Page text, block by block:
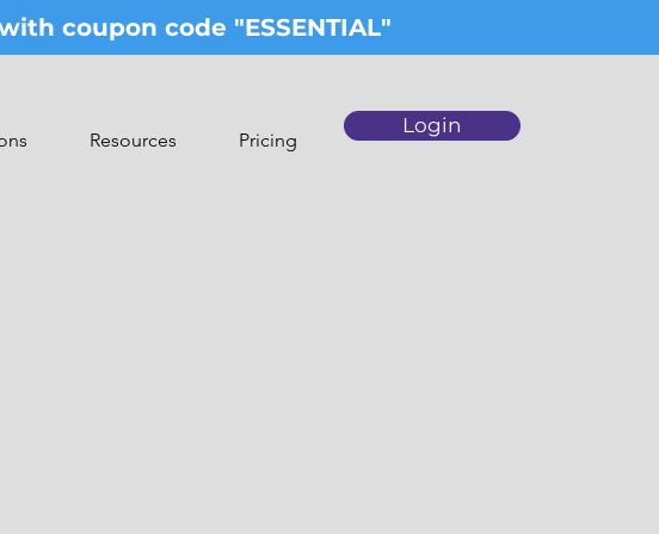
coupon code "ESSENTIAL"
Resources Pricing
Login